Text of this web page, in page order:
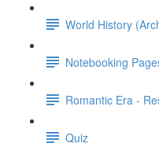
World History
Notebooking
Romantic Era -
Quiz